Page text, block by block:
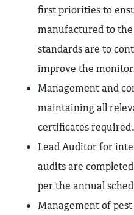
first priorities to
manufactured to
standards are to
improve the
Management and
maintaining all
certificates required.
Lead Auditor for
audits are
per the annual
Management of